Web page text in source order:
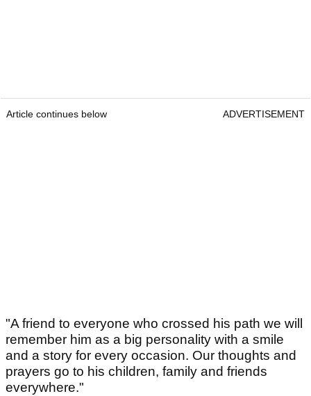
Article continues below ADVERTISEMENT
"A friend to everyone who crossed his path we will
remember him as a big personality with a smile
and a story for every occasion. Our thoughts and
prayers go to his children, family and friends
everywhere."